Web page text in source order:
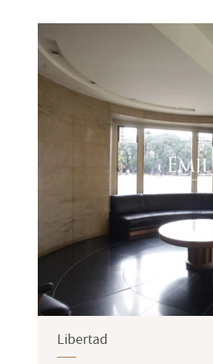
Terrace
Garden
Libertad